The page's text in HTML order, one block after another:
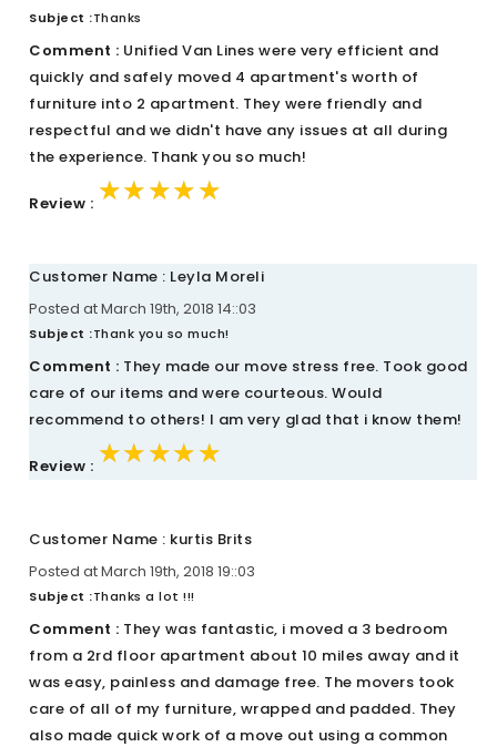
Subject :Thanks
Comment : Unified Van Lines were very efficient and
quickly and safely moved 4 apartment's worth of
furniture into 2 apartment. They were friendly and
respectful and we didn't have any issues at all during
the experience. Thank you so much!
Review : ★★★★★
★★★★★
★★★★★
Customer Name : Leyla Moreli
Posted at March 19th, 2018 14::03
Subject :Thank you so much!
Comment : They made our move stress free. Took good
care of our items and were courteous. Would
recommend to others! I am very glad that i know them!
Review : ★★★★★
★★★★★
★★★★★
Customer Name : kurtis Brits
Posted at March 19th, 2018 19::03
Subject :Thanks a lot !!!
Comment : They was fantastic, i moved a 3 bedroom
from a 2rd floor apartment about 10 miles away and it
was easy, painless and damage free. The movers took
care of all of my furniture, wrapped and padded. They
also made quick work of a move out using a common